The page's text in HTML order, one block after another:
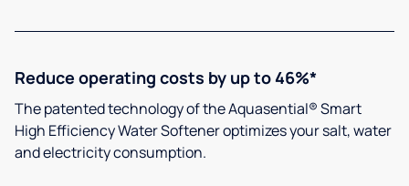
Reduce operating costs by up to 46%*
The patented technology of the Aquasential® Smart
High Efficiency Water Softener optimizes your salt, water
and electricity consumption.